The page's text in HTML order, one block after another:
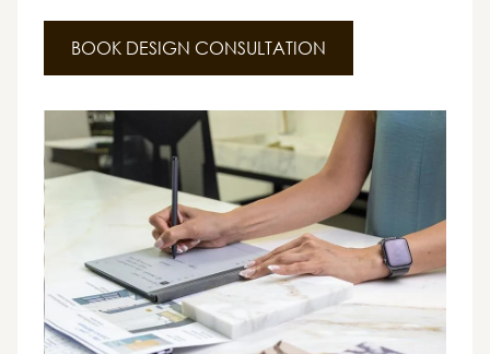
BOOK DESIGN CONSULTATION